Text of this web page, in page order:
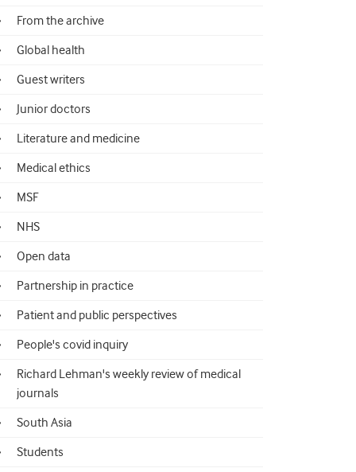
From the archive
Global health
Guest writers
Junior doctors
Literature and medicine
Medical ethics
MSF
NHS
Open data
Partnership in practice
Patient and public perspectives
People's covid inquiry
Richard Lehman's weekly review of medical
journals
South Asia
Students